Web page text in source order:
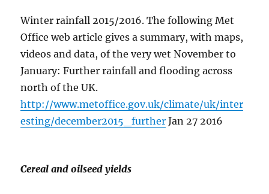
Winter rainfall 2015/2016. The following Met
Office web article gives a summary, with maps,
videos and data, of the very wet November to
January: Further rainfall and flooding across
north of the UK.
http://www.metoffice.gov.uk/climate/uk/inter
esting/december2015_further Jan 27 2016
Cereal and oilseed yields